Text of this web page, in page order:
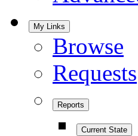
My Links
Browse
Requests
Reports
Current State